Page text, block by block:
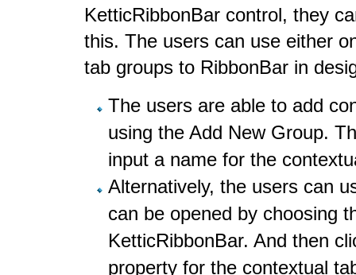
KetticRibbonBar control, they
this. The users can use either
tab groups to RibbonBar in
The users are able to add
using the Add New Group.
input a name for the
Alternatively, the users can
can be opened by choosing
KetticRibbonBar. And then
property for the contextual